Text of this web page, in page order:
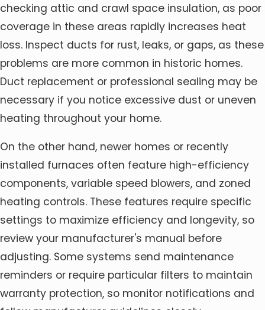
checking attic and crawl space insulation, as poor
coverage in these areas rapidly increases heat
loss. Inspect ducts for rust, leaks, or gaps, as these
problems are more common in historic homes.
Duct replacement or professional sealing may be
necessary if you notice excessive dust or uneven
heating throughout your home.
On the other hand, newer homes or recently
installed furnaces often feature high-efficiency
components, variable speed blowers, and zoned
heating controls. These features require specific
settings to maximize efficiency and longevity, so
review your manufacturer's manual before
adjusting. Some systems send maintenance
reminders or require particular filters to maintain
warranty protection, so monitor notifications and